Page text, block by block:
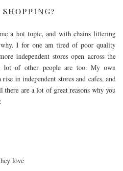
a hot topic, and with chains littering
why. I for one am tired of poor quality
independent stores open across the
lot of other people are too. My own
rise in independent stores and cafes, and
are a lot of great reasons why you
love